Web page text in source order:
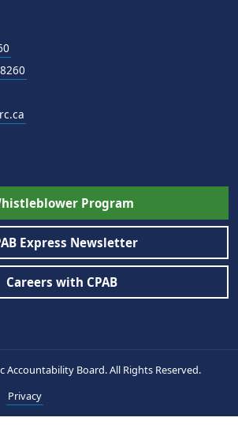
Program
Express Newsletter
Careers with CPAB
Accountability Board. All Rights Reserved.
Privacy